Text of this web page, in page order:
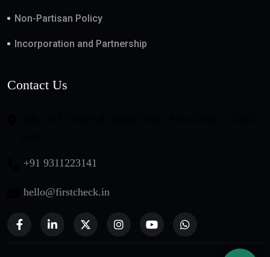
Non-Partisan Policy
Incorporation and Partnership
Contact Us
+91 9311223141
hello@firstcheck.in